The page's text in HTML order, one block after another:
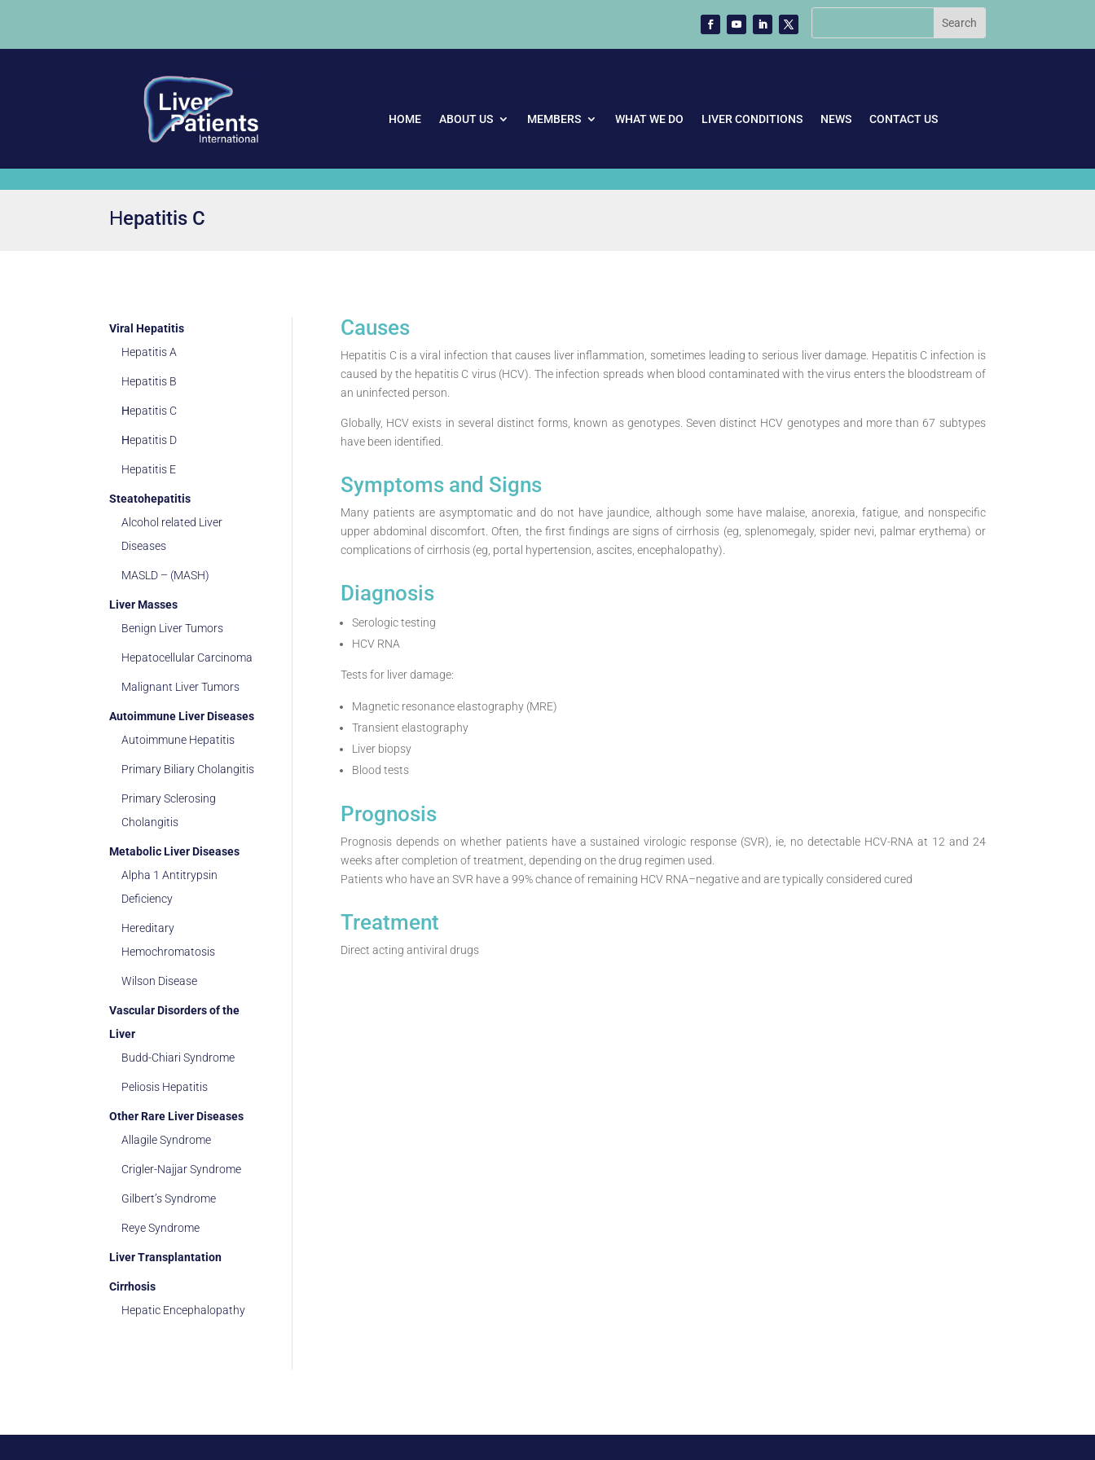
HOME ABOUT US MEMBERS WHAT WE DO LIVER CONDITIONS NEWS CONTACT US
Ηepatitis C
Viral Hepatitis
Hepatitis A
Hepatitis B
Ηepatitis C
Ηepatitis D
Hepatitis E
Steatohepatitis
Alcohol related Liver
Diseases
MASLD – (MASH)
Liver Masses
Benign Liver Tumors
Hepatocellular Carcinoma
Malignant Liver Tumors
Autoimmune Liver Diseases
Autoimmune Hepatitis
Primary Biliary Cholangitis
Primary Sclerosing
Cholangitis
Metabolic Liver Diseases
Alpha 1 Antitrypsin
Deficiency
Hereditary
Hemochromatosis
Wilson Disease
Vascular Disorders of the
Liver
Budd-Chiari Syndrome
Peliosis Hepatitis
Other Rare Liver Diseases
Allagile Syndrome
Crigler-Najjar Syndrome
Gilbert’s Syndrome
Reye Syndrome
Liver Transplantation
Cirrhosis
Hepatic Encephalopathy
Causes
Hepatitis C is a viral infection that causes liver inflammation, sometimes leading to serious liver damage. Hepatitis C infection is
caused by the hepatitis C virus (HCV). The infection spreads when blood contaminated with the virus enters the bloodstream of
an uninfected person.
Globally, HCV exists in several distinct forms, known as genotypes. Seven distinct HCV genotypes and more than 67 subtypes
have been identified.
Symptoms and Signs
Many patients are asymptomatic and do not have jaundice, although some have malaise, anorexia, fatigue, and nonspecific
upper abdominal discomfort. Often, the first findings are signs of cirrhosis (eg, splenomegaly, spider nevi, palmar erythema) or
complications of cirrhosis (eg, portal hypertension, ascites, encephalopathy).
Diagnosis
Serologic testing
HCV RNA
Tests for liver damage:
Magnetic resonance elastography (MRE)
Transient elastography
Liver biopsy
Blood tests
Prognosis
Prognosis depends on whether patients have a sustained virologic response (SVR), ie, no detectable HCV-RNA at 12 and 24
weeks after completion of treatment, depending on the drug regimen used.
Patients who have an SVR have a 99% chance of remaining HCV RNA–negative and are typically considered cured
Treatment
Direct acting antiviral drugs